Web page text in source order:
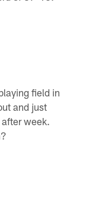
field in
and just
week.